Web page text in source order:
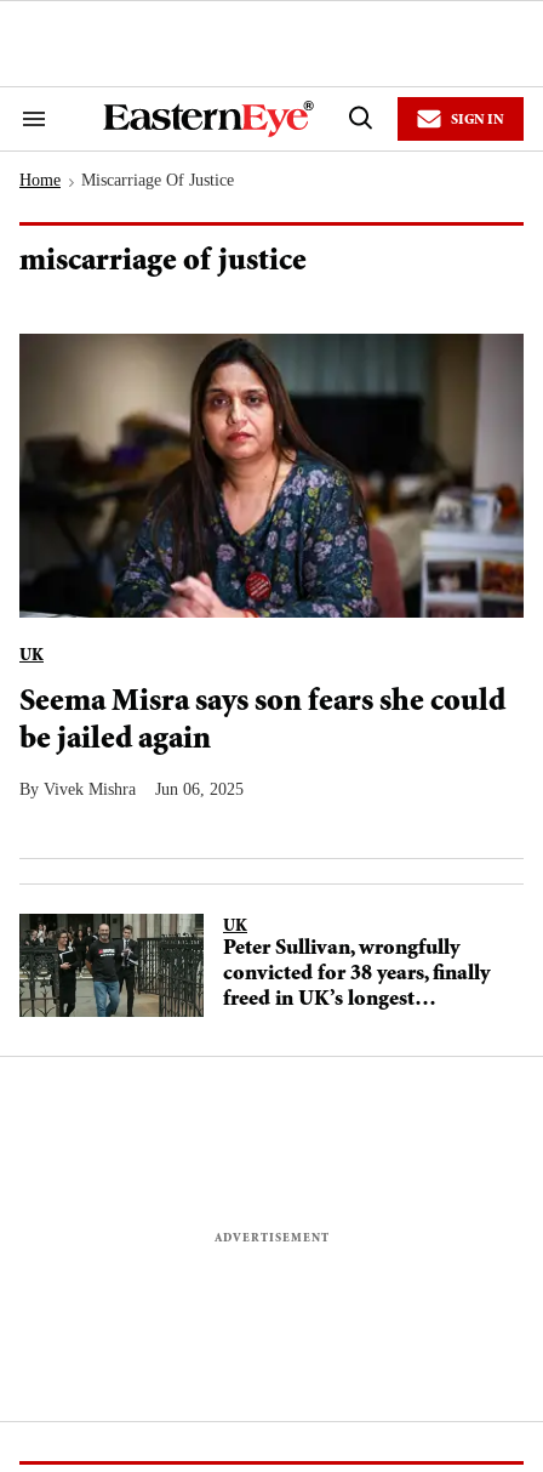
Search
Navigation
Open
SIGN IN
Home > Miscarriage Of Justice
miscarriage of justice
UK
Seema Misra says son fears she could
be jailed again
Vivek Mishra Jun 06, 2025
UK
Peter Sullivan, wrongfully
convicted for 38 years, finally
freed in UK’s longest